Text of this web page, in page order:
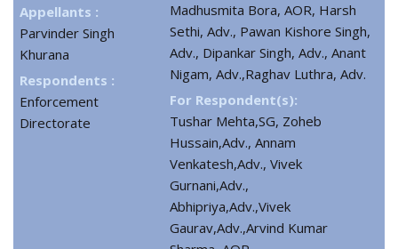
Appellants :
Parvinder Singh
Khurana
Respondents :
Enforcement
Directorate
Madhusmita Bora, AOR, Harsh
Sethi, Adv., Pawan Kishore Singh,
Adv., Dipankar Singh, Adv., Anant
Nigam, Adv.,Raghav Luthra, Adv.
For Respondent(s):
Tushar Mehta,SG, Zoheb
Hussain,Adv., Annam
Venkatesh,Adv., Vivek
Gurnani,Adv.,
Abhipriya,Adv.,Vivek
Gaurav,Adv.,Arvind Kumar